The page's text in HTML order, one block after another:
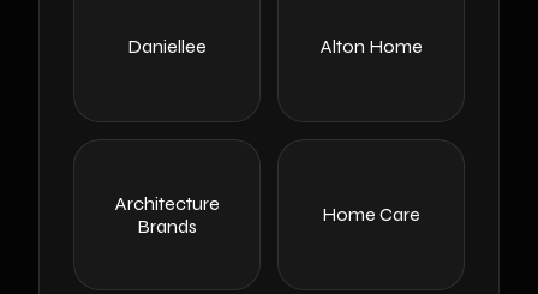
Daniellee Alton Home
Architecture
Brands
Home Care